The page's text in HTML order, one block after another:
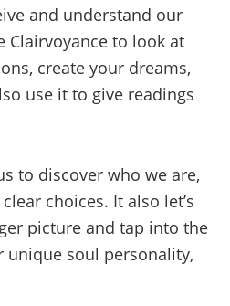
and understand our
Clairvoyance to look at
create your dreams,
use it to give readings
to discover who we are,
choices. It also let’s
picture and tap into the
unique soul personality,